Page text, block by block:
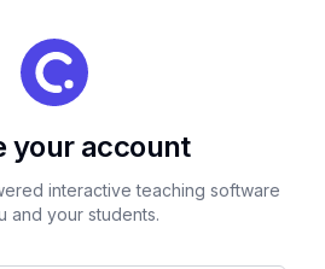
your account
interactive teaching software
and your students.